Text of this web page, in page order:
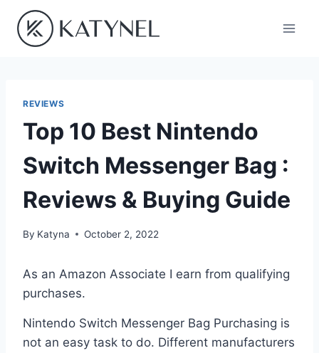
content
REVIEWS
Top 10 Best Nintendo
Switch Messenger Bag :
Reviews & Buying Guide
By Katyna October 2, 2022
As an Amazon Associate I earn from qualifying
purchases.
Nintendo Switch Messenger Bag Purchasing is
not an easy task to do. Different manufacturers